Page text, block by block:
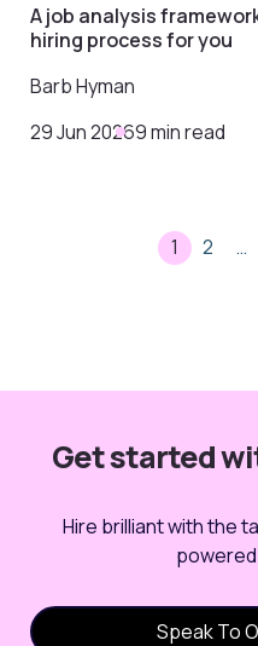
A job analysis
hiring process for you
Barb Hyman
29 Jun 20269 min read
1 2 …
Get started
Hire brilliant with the
powered
Speak To